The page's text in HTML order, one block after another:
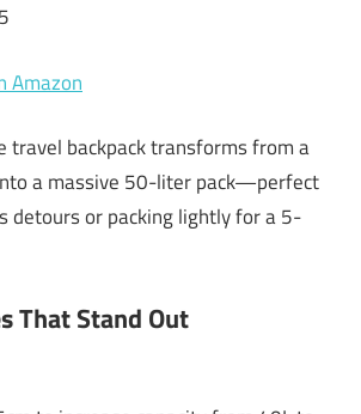
Amazon
travel backpack transforms from a
a massive 50-liter pack—perfect
detours or packing lightly for a 5-
That Stand Out